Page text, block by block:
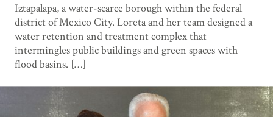
Iztapalapa, a water-scarce borough within the federal
district of Mexico City. Loreta and her team designed a
water retention and treatment complex that
intermingles public buildings and green spaces with
flood basins. […]